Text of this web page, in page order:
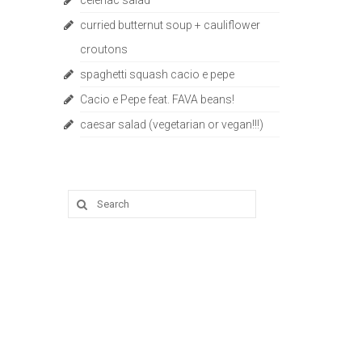
curried butternut soup + cauliflower
croutons
spaghetti squash cacio e pepe
Cacio e Pepe feat. FAVA beans!
caesar salad (vegetarian or vegan!!!)
Search
for: